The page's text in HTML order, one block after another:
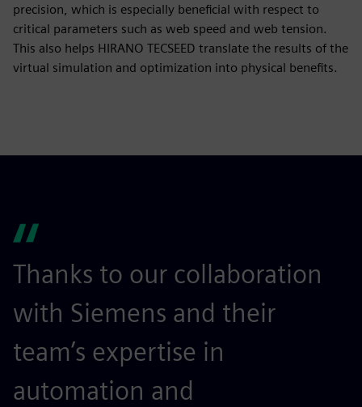
precision, which is especially beneficial with respect to
critical parameters such as web speed and web tension.
This also helps HIRANO TECSEED translate the results of the
virtual simulation and optimization into physical benefits.
Thanks to our collaboration
with Siemens and their
team’s expertise in
automation and